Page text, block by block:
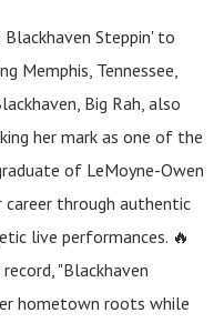
Steppin' to
Memphis, Tennessee,
Big Rah, also
her mark as one of the
of LeMoyne-Owen
career through authentic
live performances. 🔥
"Blackhaven
hometown roots while